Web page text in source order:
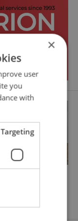
II
×
user
you
with
Targeting